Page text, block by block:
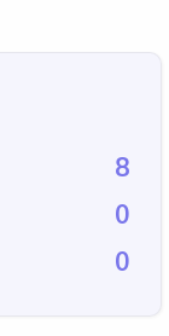
8
0
0